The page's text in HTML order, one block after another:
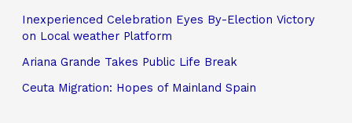
Inexperienced Celebration Eyes By-Election Victory
on Local weather Platform
Ariana Grande Takes Public Life Break
Ceuta Migration: Hopes of Mainland Spain